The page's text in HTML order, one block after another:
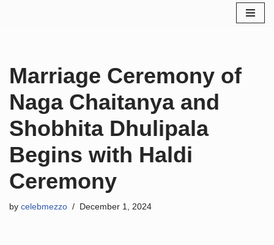
Marriage Ceremony of
Naga Chaitanya and
Shobhita Dhulipala
Begins with Haldi
Ceremony
by celebmezzo December 1, 2024